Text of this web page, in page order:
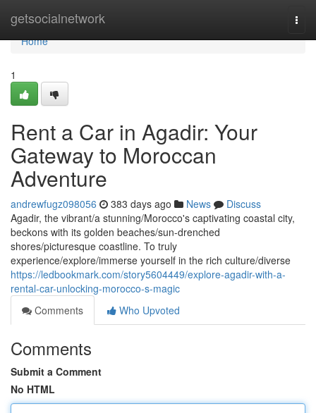
getsocialnetwork
Home
Home
1
Rent a Car in Agadir: Your
Gateway to Moroccan
Adventure
andrewfugz098056 383 days ago News
Discuss
Agadir, the vibrant/a stunning/Morocco's captivating coastal city,
beckons with its golden beaches/sun-drenched
shores/picturesque coastline. To truly
experience/explore/immerse yourself in the rich culture/diverse
https://ledbookmark.com/story5604449/explore-agadir-with-a-
rental-car-unlocking-morocco-s-magic
Comments
Who Upvoted
Comments
Submit a Comment
No HTML